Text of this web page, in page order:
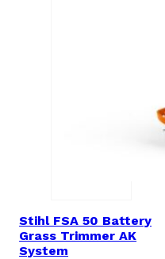
Stihl FSA 50 Battery
Grass Trimmer AK
System